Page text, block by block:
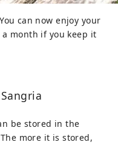
can now enjoy your
month if you keep it
be stored in the
more it is stored,